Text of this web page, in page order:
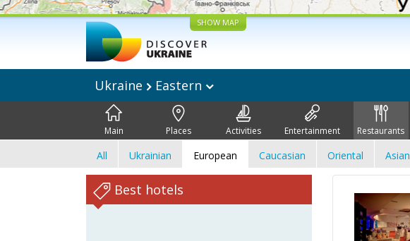
SHOW MAP
Ukraine Eastern
Main Places Activities Entertainment Restaurants
All Ukrainian European Caucasian Oriental Asian
Best hotels